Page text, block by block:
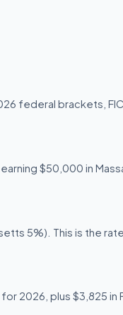
federal brackets,
$50,000 in
5%). This is the
2026, plus $3,825 in